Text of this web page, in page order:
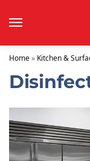
Home» Kitchen &